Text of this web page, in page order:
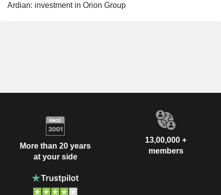
Ardian: investment in Orion Group
More than 20 years
at your side
13,00,000 +
members